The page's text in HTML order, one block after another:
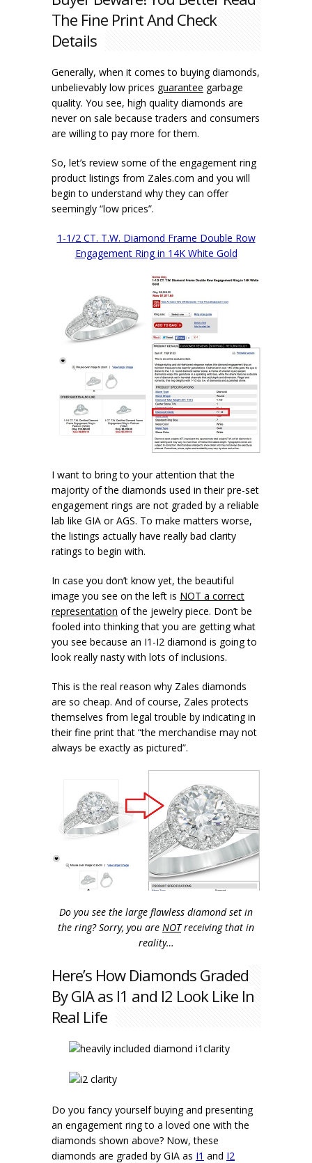
The Fine Print And Check
Details
Generally, when it comes to buying diamonds,
unbelievably low prices guarantee garbage
quality. You see, high quality diamonds are
never on sale because traders and consumers
are willing to pay more for them.
So, let’s review some of the engagement ring
product listings from Zales.com and you will
begin to understand why they can offer
seemingly “low prices”.
1-1/2 CT. T.W. Diamond Frame Double Row
Engagement Ring in 14K White Gold
I want to bring to your attention that the
majority of the diamonds used in their pre-set
engagement rings are not graded by a reliable
lab like GIA or AGS. To make matters worse,
the listings actually have really bad clarity
ratings to begin with.
In case you don’t know yet, the beautiful
image you see on the left is NOT a correct
representation of the jewelry piece. Don’t be
fooled into thinking that you are getting what
you see because an I1-I2 diamond is going to
look really nasty with lots of inclusions.
This is the real reason why Zales diamonds
are so cheap. And of course, Zales protects
themselves from legal trouble by indicating in
their fine print that “the merchandise may not
always be exactly as pictured”.
Do you see the large flawless diamond set in
the ring? Sorry, you are NOTreceiving that in
reality…
Here’s How Diamonds Graded
By GIA as I1 and I2 Look Like In
Real Life
Do you fancy yourself buying and presenting
an engagement ring to a loved one with the
diamonds shown above? Now, these
diamonds are graded by GIA as I1 and I2